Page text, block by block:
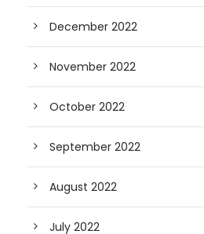
December 2022
November 2022
October 2022
September 2022
August 2022
July 2022